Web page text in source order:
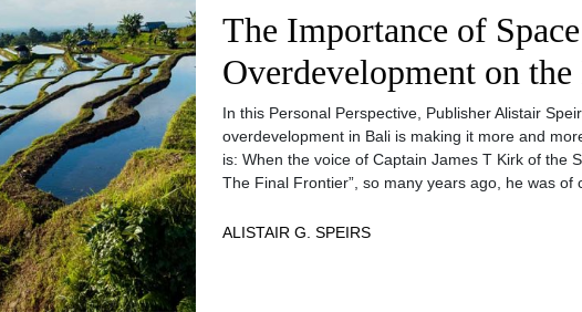
The Importance of
Overdevelopment on the
In this Personal Perspective, Publisher Alistair
overdevelopment in Bali is making it more and
is: When the voice of Captain James T Kirk of the
The Final Frontier”, so many years ago, he was of
ALISTAIR G. SPEIRS